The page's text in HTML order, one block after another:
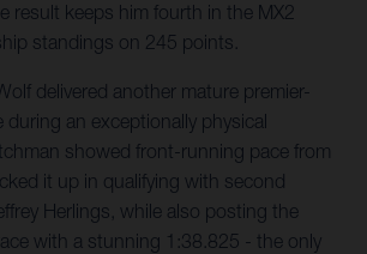
result keeps him fourth in the MX2
standings on 245 points.
delivered another mature premier-
during an exceptionally physical
showed front-running pace from
it up in qualifying with second
Herlings, while also posting the
with a stunning 1:38.825 - the only